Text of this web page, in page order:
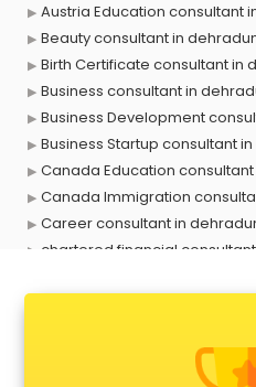
Austria Education consultant
Beauty consultant in
Birth Certificate consultant in
Business consultant in
Business Development
Business Startup consultant
Canada Education
Canada Immigration
Career consultant in
chartered financial
Construction consultant in
Copy Writing consultant in